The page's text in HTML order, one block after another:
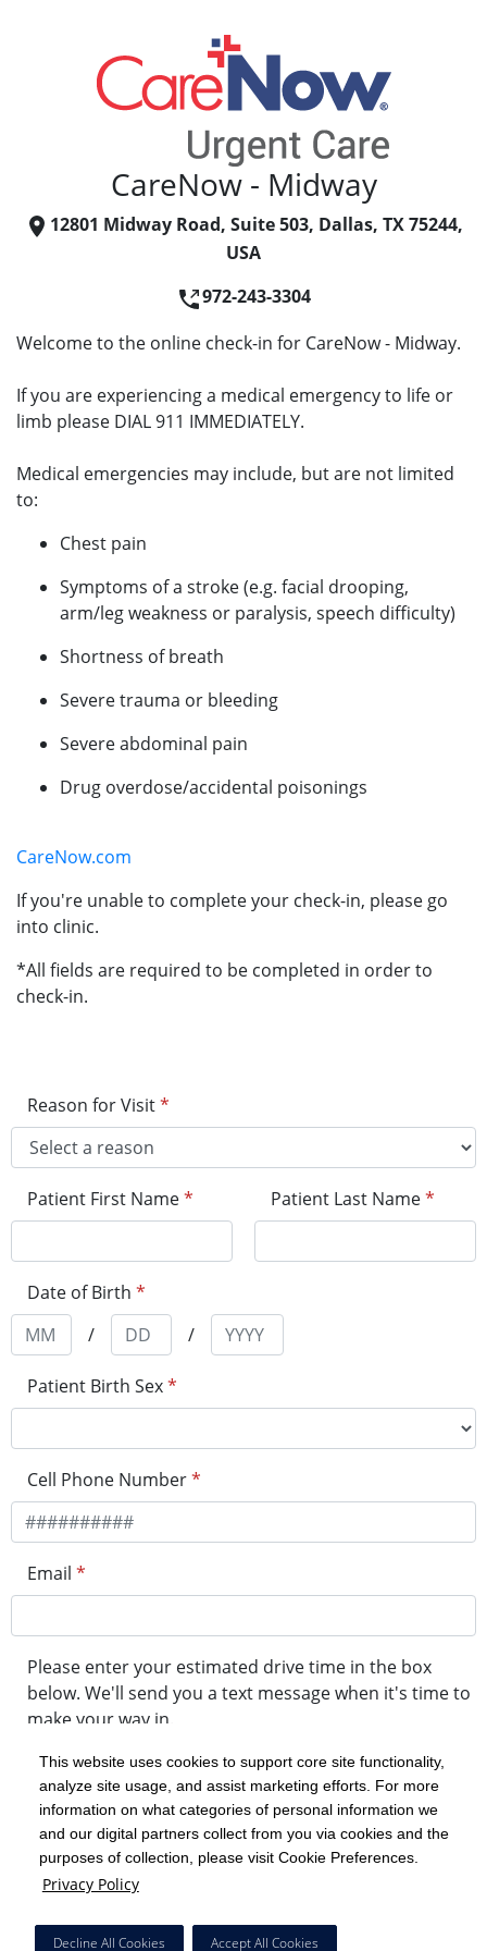
This website uses cookies to support core site functionality,
analyze site usage, and assist marketing efforts. For more
information on what categories of personal information we
and our digital partners collect from you via cookies and the
purposes of collection, please visit Cookie Preferences.
Privacy Policy
Decline All Cookies Accept All Cookies
CareNow - Midway
12801 Midway Road, Suite 503, Dallas, TX 75244,
USA
972-243-3304
Welcome to the online check-in for CareNow - Midway.
If you are experiencing a medical emergency to life or
limb please DIAL 911 IMMEDIATELY.
Medical emergencies may include, but are not limited
to:
Chest pain
Symptoms of a stroke (e.g. facial drooping,
arm/leg weakness or paralysis, speech difficulty)
Shortness of breath
Severe trauma or bleeding
Severe abdominal pain
Drug overdose/accidental poisonings
CareNow.com
If you're unable to complete your check-in, please go
into clinic.
*All fields are required to be completed in order to
check-in.
Reason for Visit*
Patient First Name* Patient Last Name*
Date of Birth *
/
/
Patient Birth Sex*
Cell Phone Number*
Email *
Please enter your estimated drive time in the box
below. We'll send you a text message when it's time to
make your way in.
minute drive time
Get in Line
Powered by Experity